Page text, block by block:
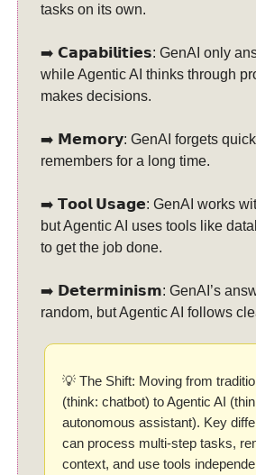
tasks on its own.
➡️ 𝗖𝗮𝗽𝗮𝗯𝗶𝗹𝗶𝘁𝗶𝗲𝘀: GenAI only
while Agentic AI thinks through
makes decisions.
➡️ 𝗠𝗲𝗺𝗼𝗿𝘆: GenAI forgets
remembers for a long time.
➡️ 𝗧𝗼𝗼𝗹 𝗨𝘀𝗮𝗴𝗲: GenAI works
but Agentic AI uses tools like
to get the job done.
➡️ 𝗗𝗲𝘁𝗲𝗿𝗺𝗶𝗻𝗶𝘀𝗺: GenAI’s
random, but Agentic AI follows
💡 The Shift: Moving from
(think: chatbot) to Agentic AI
autonomous assistant). Key
can process multi-step tasks,
context, and use tools